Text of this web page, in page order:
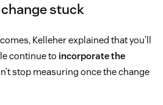
stuck
Kelleher explained that you’ll
continue to incorporate the
stop measuring once the change